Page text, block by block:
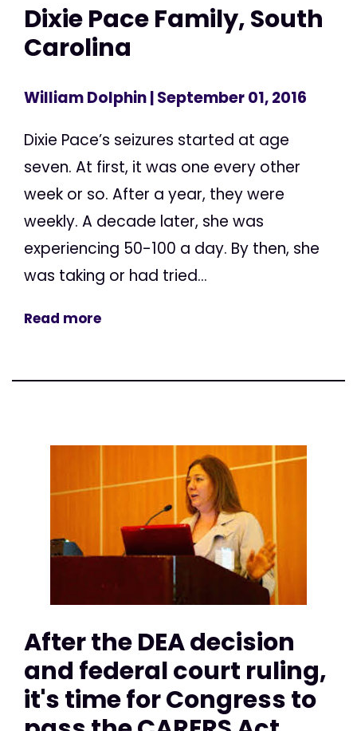
Dixie Pace Family, South
Carolina
William Dolphin| September 01, 2016
Dixie Pace’s seizures started at age
seven. At first, it was one every other
week or so. After a year, they were
weekly. A decade later, she was
experiencing 50-100 a day. By then, she
was taking or had tried...
Read more
After the DEA decision
and federal court ruling,
it's time for Congress to